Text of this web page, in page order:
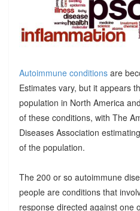
Autoimmune conditionsare
Estimates vary, but it appears
population in North America
of these conditions, with The
Diseases Association
of the population.
The 200 or so autoimmune
people are conditions that
response directed against one